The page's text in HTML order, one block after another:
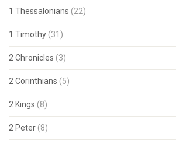
1 Thessalonians (22)
1 Timothy (31)
2 Chronicles (3)
2 Corinthians (5)
2 Kings (8)
2 Peter (8)